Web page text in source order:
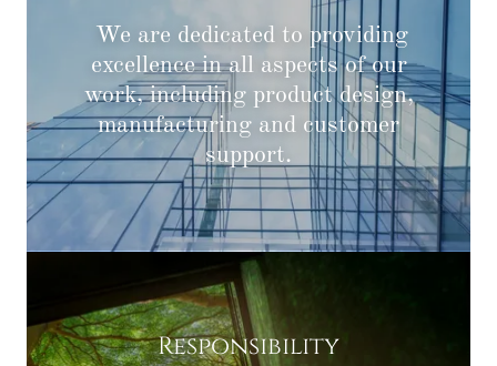
We are dedicated to providing
excellence in all aspects of our
work, including product design,
manufacturing and customer
support.
Responsibility